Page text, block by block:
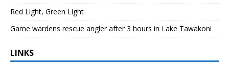
Red Light, Green Light
Game wardens rescue angler after 3 hours in Lake Tawakoni
LINKS